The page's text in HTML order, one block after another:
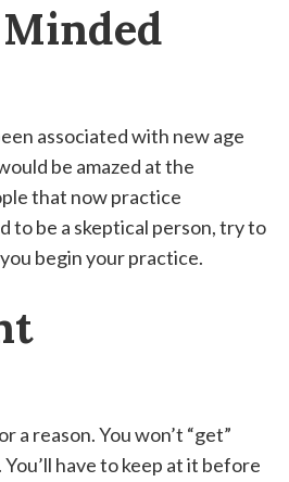
associated with new age
be amazed at the
that now practice
to be a skeptical person, try to
begin your practice.
a reason. You won’t “get”
have to keep at it before